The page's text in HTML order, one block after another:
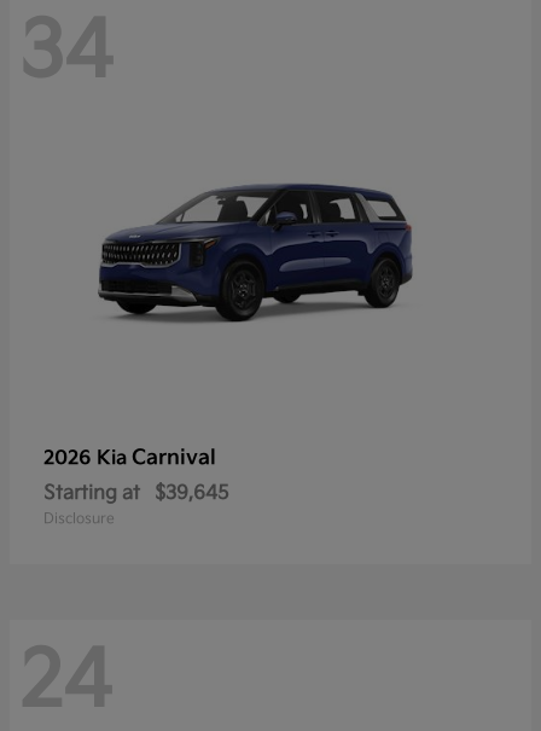
34
2026 Kia Carnival
Starting at $39,645
Disclosure
24